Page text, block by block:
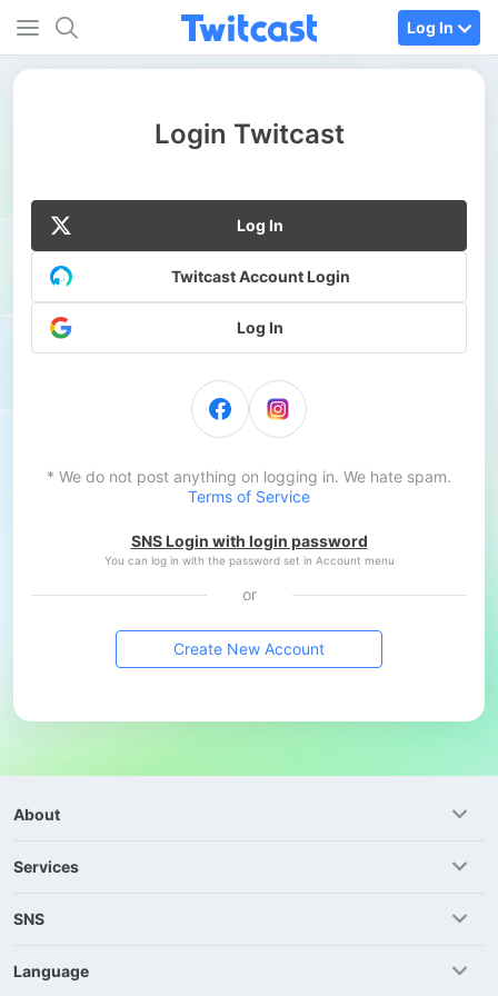
Log In
Login Twitcast
Log In
Twitcast Account Login
Log In
* We do not post anything on logging in. We hate spam.
Terms of Service
SNS Login with login password
You can log in with the password set in Account menu
or
Create New Account
About
Services
SNS
Language